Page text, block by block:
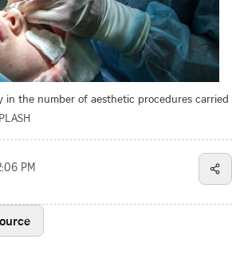
in the number of aesthetic procedures carried
PM